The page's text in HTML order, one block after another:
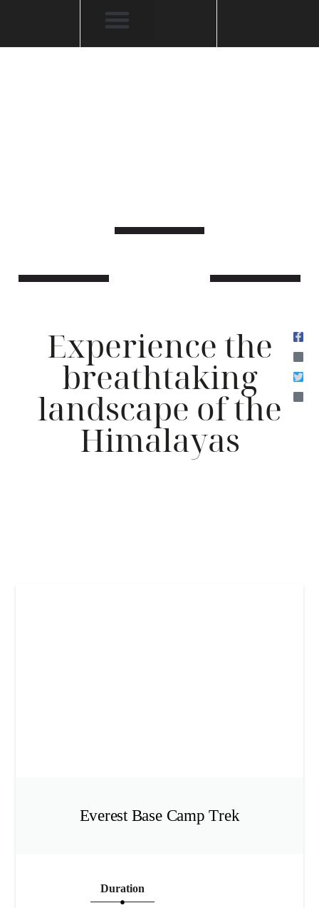
Experience the
breathtaking
landscape of the
Himalayas
Everest Base Camp Trek
Duration